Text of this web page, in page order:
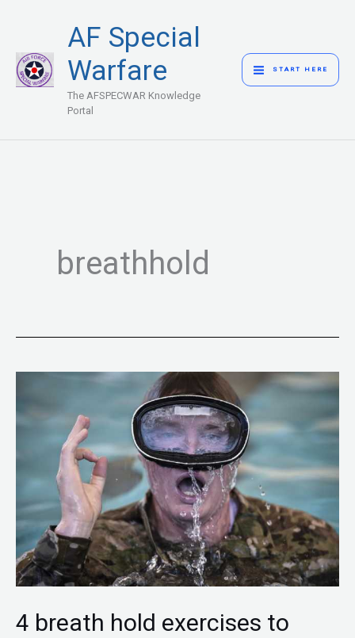
content
AF Special
Warfare
The AFSPECWAR Knowledge
Portal
MENU
START HERE
breathhold
4 breath hold exercises to
breath
exercises
boost
your
underwater
time